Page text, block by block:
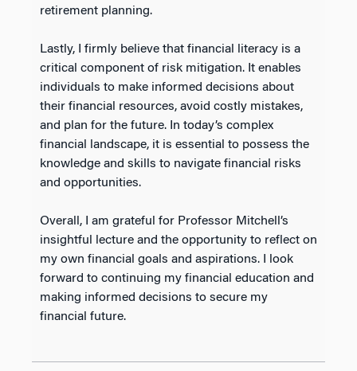
retirement planning.
Lastly, I firmly believe that financial literacy is a
critical component of risk mitigation. It enables
individuals to make informed decisions about
their financial resources, avoid costly mistakes,
and plan for the future. In today’s complex
financial landscape, it is essential to possess the
knowledge and skills to navigate financial risks
and opportunities.
Overall, I am grateful for Professor Mitchell’s
insightful lecture and the opportunity to reflect on
my own financial goals and aspirations. I look
forward to continuing my financial education and
making informed decisions to secure my
financial future.